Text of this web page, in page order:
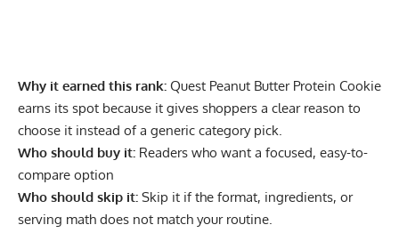
Why it earned this rank: Quest Peanut Butter Protein Cookie
earns its spot because it gives shoppers a clear reason to
choose it instead of a generic category pick.
Who should buy it: Readers who want a focused, easy-to-
compare option
Who should skip it: Skip it if the format, ingredients, or
serving math does not match your routine.